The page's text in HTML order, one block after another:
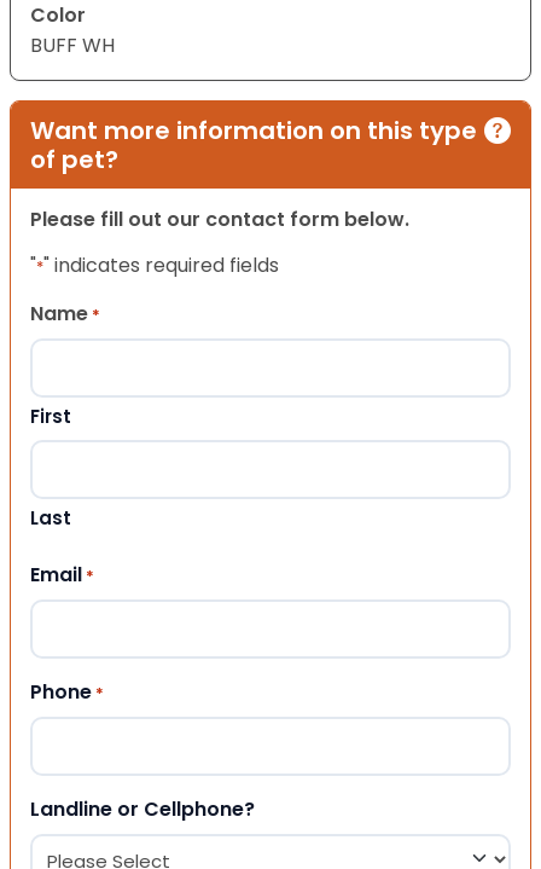
Color
BUFF WH
Want more information on this type
of pet?
Please fill out our contact form below.
"*" indicates required fields
Name *
First
Last
Email *
Phone *
Landline or Cellphone?